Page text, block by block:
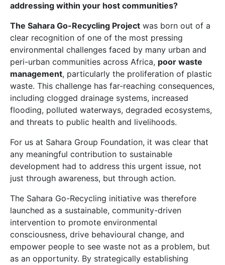
addressing within your host communities?
The Sahara Go-Recycling Project was born out of a
clear recognition of one of the most pressing
environmental challenges faced by many urban and
peri-urban communities across Africa, poor waste
management, particularly the proliferation of plastic
waste. This challenge has far-reaching consequences,
including clogged drainage systems, increased
flooding, polluted waterways, degraded ecosystems,
and threats to public health and livelihoods.
For us at Sahara Group Foundation, it was clear that
any meaningful contribution to sustainable
development had to address this urgent issue, not
just through awareness, but through action.
The Sahara Go-Recycling initiative was therefore
launched as a sustainable, community-driven
intervention to promote environmental
consciousness, drive behavioural change, and
empower people to see waste not as a problem, but
as an opportunity. By strategically establishing